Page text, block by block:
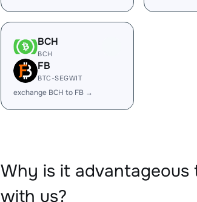
BCH
BCH
FB
BTC-SEGWIT
exchange BCH to FB →
Why is it advantageous
with us?